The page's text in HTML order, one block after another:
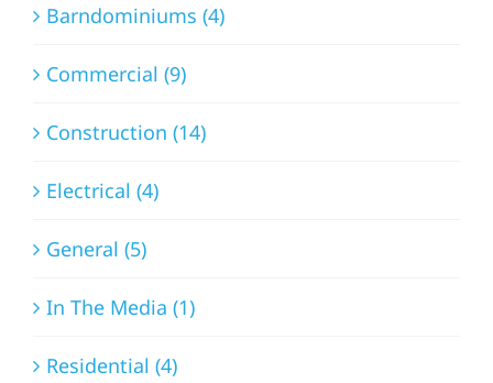
Barndominiums (4)
Commercial (9)
Construction (14)
Electrical (4)
General (5)
In The Media (1)
Residential (4)